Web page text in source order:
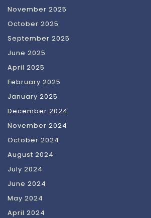
November 2025
October 2025
September 2025
June 2025
April 2025
February 2025
January 2025
December 2024
November 2024
October 2024
August 2024
July 2024
June 2024
May 2024
April 2024